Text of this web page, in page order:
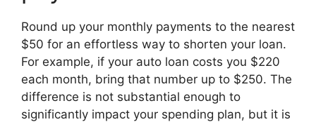
Round up your monthly payments to the nearest
$50 for an effortless way to shorten your loan.
For example, if your auto loan costs you $220
each month, bring that number up to $250. The
difference is not substantial enough to
significantly impact your spending plan, but it is